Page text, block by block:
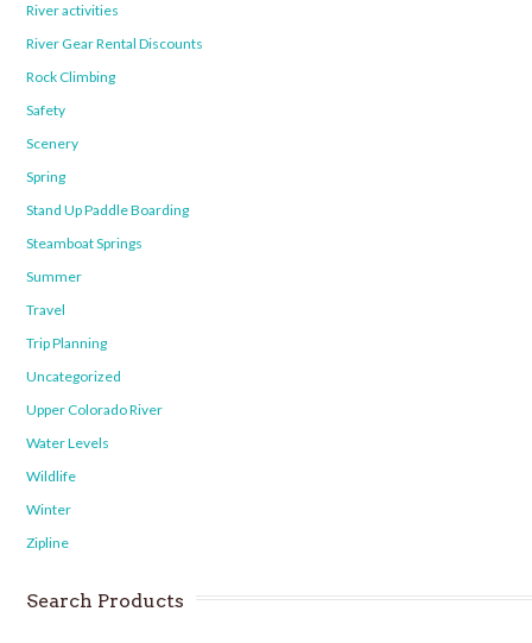
River activities
River Gear Rental Discounts
Rock Climbing
Safety
Scenery
Spring
Stand Up Paddle Boarding
Steamboat Springs
Summer
Travel
Trip Planning
Uncategorized
Upper Colorado River
Water Levels
Wildlife
Winter
Zipline
Search Products